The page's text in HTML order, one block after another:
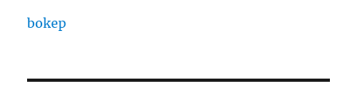
bokep